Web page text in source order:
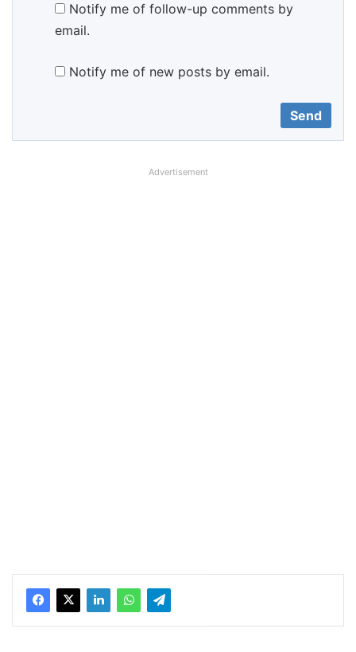
Notify me of follow-up comments by
email.
Notify me of new posts by email.
Advertisement